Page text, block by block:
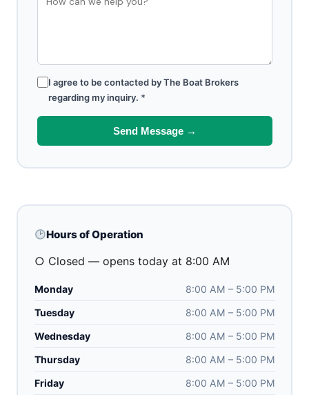
I agree to be contacted by The Boat Brokers
regarding my inquiry. *
Send Message →
Hours of Operation
○ Closed — opens today at 8:00 AM
Monday
8:00 AM – 5:00 PM
Tuesday
8:00 AM – 5:00 PM
Wednesday
8:00 AM – 5:00 PM
Thursday
8:00 AM – 5:00 PM
Friday
8:00 AM – 5:00 PM